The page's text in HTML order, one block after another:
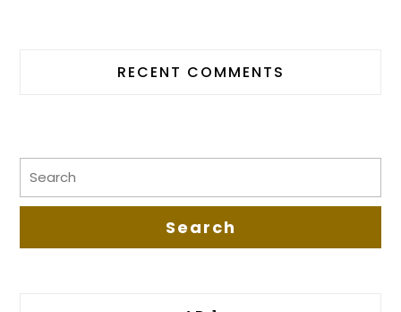
RECENT COMMENTS